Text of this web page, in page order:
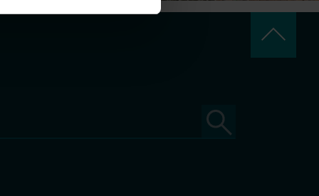
keyboard_arrow_up